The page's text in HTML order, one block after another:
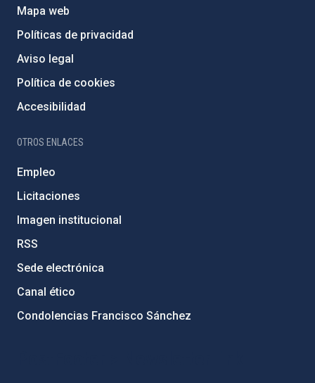
Mapa web
Políticas de privacidad
Aviso legal
Política de cookies
Accesibilidad
OTROS ENLACES
Empleo
Licitaciones
Imagen institucional
RSS
Sede electrónica
Canal ético
Condolencias Francisco Sánchez